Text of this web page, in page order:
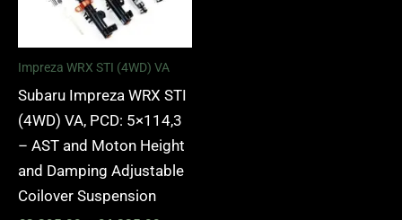
Impreza WRX STI (4WD) VA
Subaru Impreza WRX STI
(4WD) VA, PCD: 5×114,3
– AST and Moton Height
and Damping Adjustable
Coilover Suspension